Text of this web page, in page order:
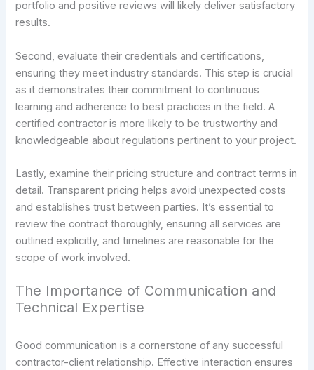
portfolio and positive reviews will likely deliver satisfactory
results.
Second, evaluate their credentials and certifications,
ensuring they meet industry standards. This step is crucial
as it demonstrates their commitment to continuous
learning and adherence to best practices in the field. A
certified contractor is more likely to be trustworthy and
knowledgeable about regulations pertinent to your project.
Lastly, examine their pricing structure and contract terms in
detail. Transparent pricing helps avoid unexpected costs
and establishes trust between parties. It’s essential to
review the contract thoroughly, ensuring all services are
outlined explicitly, and timelines are reasonable for the
scope of work involved.
The Importance of Communication and
Technical Expertise
Good communication is a cornerstone of any successful
contractor-client relationship. Effective interaction ensures